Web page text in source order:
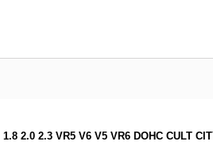
2.0 2.3 VR5 V6 V5 VR6 DOHC CULT